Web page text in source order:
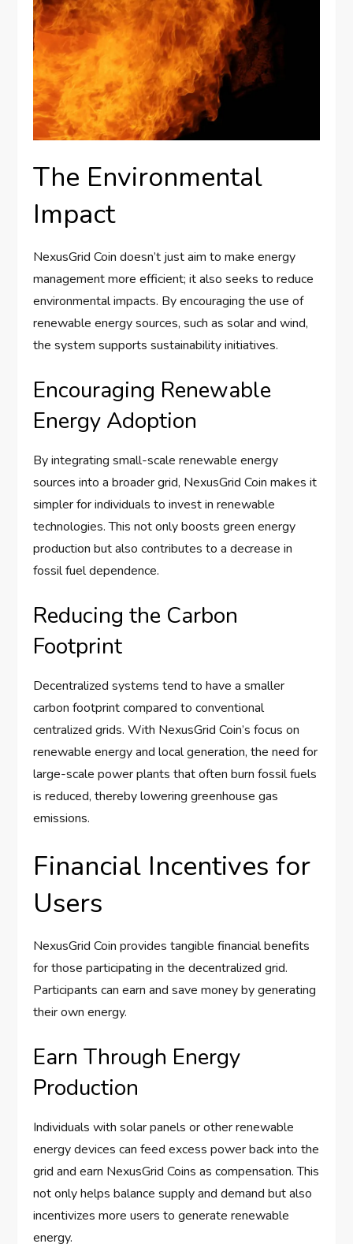
The Environmental
Impact
NexusGrid Coin doesn’t just aim to make energy
management more efficient; it also seeks to reduce
environmental impacts. By encouraging the use of
renewable energy sources, such as solar and wind,
the system supports sustainability initiatives.
Encouraging Renewable
Energy Adoption
By integrating small-scale renewable energy
sources into a broader grid, NexusGrid Coin makes it
simpler for individuals to invest in renewable
technologies. This not only boosts green energy
production but also contributes to a decrease in
fossil fuel dependence.
Reducing the Carbon
Footprint
Decentralized systems tend to have a smaller
carbon footprint compared to conventional
centralized grids. With NexusGrid Coin’s focus on
renewable energy and local generation, the need for
large-scale power plants that often burn fossil fuels
is reduced, thereby lowering greenhouse gas
emissions.
Financial Incentives for
Users
NexusGrid Coin provides tangible financial benefits
for those participating in the decentralized grid.
Participants can earn and save money by generating
their own energy.
Earn Through Energy
Production
Individuals with solar panels or other renewable
energy devices can feed excess power back into the
grid and earn NexusGrid Coins as compensation. This
not only helps balance supply and demand but also
incentivizes more users to generate renewable
energy.